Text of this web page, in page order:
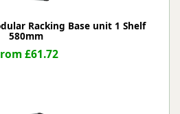
Racking Base unit 1 Shelf
580mm
£61.72